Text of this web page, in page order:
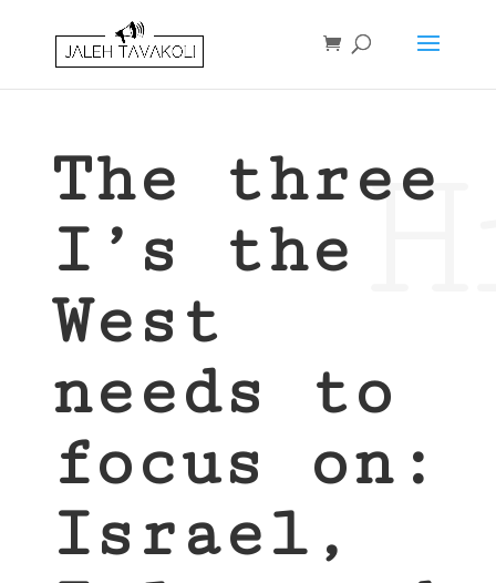
The three
I’s the
West
needs to
focus on:
Israel,